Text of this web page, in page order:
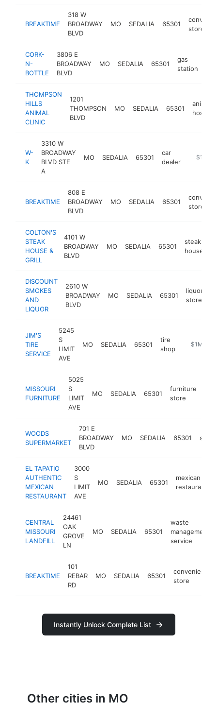
BREAKTIME
318 W
BROADWAY
BLVD
MO SEDALIA 65301
store
CORK-
N-
BOTTLE
3806 E
BROADWAY
BLVD
MO SEDALIA 65301
gas
station
THOMPSON
HILLS
ANIMAL
CLINIC
1201
THOMPSON
BLVD
MO SEDALIA 65301
animal
hospital
W-
K
3310 W
BROADWAY
BLVD STE
A
MO SEDALIA 65301
car
dealer
https://
$1M-
BREAKTIME
808 E
BROADWAY
BLVD
MO SEDALIA 65301
store
COLTON'S
STEAK
HOUSE &
GRILL
4101 W
BROADWAY
BLVD
MO SEDALIA 65301
steak
house
DISCOUNT
SMOKES
AND
LIQUOR
2610 W
BROADWAY
BLVD
MO SEDALIA 65301
liquor
store
JIM'S
TIRE
SERVICE
5245
S
LIMIT
AVE
MO SEDALIA 65301
tire
shop
https://
$1M-
MISSOURI
FURNITURE
5025
S
LIMIT
AVE
MO SEDALIA 65301
furniture
store
WOODS
SUPERMARKET
701 E
BROADWAY
BLVD
MO SEDALIA 65301
EL TAPATIO
AUTHENTIC
MEXICAN
RESTAURANT
3000
S
LIMIT
AVE
MO SEDALIA 65301
mexican
restaurant
CENTRAL
MISSOURI
LANDFILL
24461
OAK
GROVE
LN
MO SEDALIA 65301
waste
management
service
BREAKTIME
101
REBAR
RD
MO SEDALIA 65301
convenience
store
Instantly Unlock Complete List
Other cities in MO